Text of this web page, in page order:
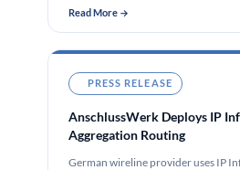
Read More →
PRESS RELEASE
AnschlussWerk Deploys IP
Aggregation Routing
German wireline provider uses IP